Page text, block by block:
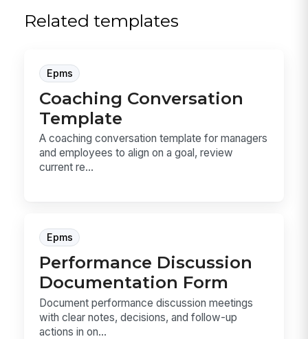
Related templates
Epms
Coaching Conversation
Template
A coaching conversation template for managers
and employees to align on a goal, review
current re...
Epms
Performance Discussion
Documentation Form
Document performance discussion meetings
with clear notes, decisions, and follow-up
actions in on...